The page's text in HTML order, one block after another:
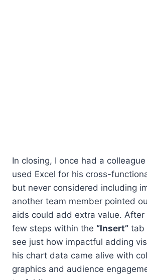
In closing, I once had a
used Excel for his cross-
but never considered including
another team member pointed
aids could add extra value.
few steps within the “Insert” tab
see just how impactful adding
his chart data came alive with
graphics and audience